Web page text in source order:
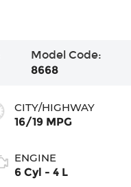
Model Code:
8668
CITY/HIGHWAY
16/19 MPG
ENGINE
6 Cyl - 4 L